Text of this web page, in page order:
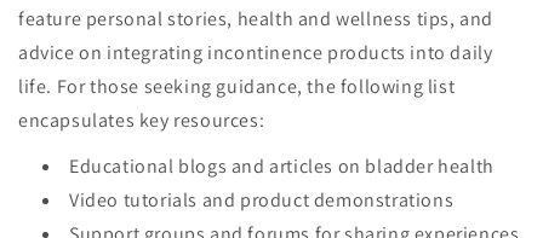
feature personal stories, health and wellness tips, and
advice on integrating incontinence products into daily
life. For those seeking guidance, the following list
encapsulates key resources:
Educational blogs and articles on bladder health
Video tutorials and product demonstrations